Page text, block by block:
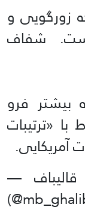
زورگویی و
شفاف
بیشتر فرو
«ترتیبات
آمریکایی.
— محمدباقر قالیباف | MB Ghalibaf